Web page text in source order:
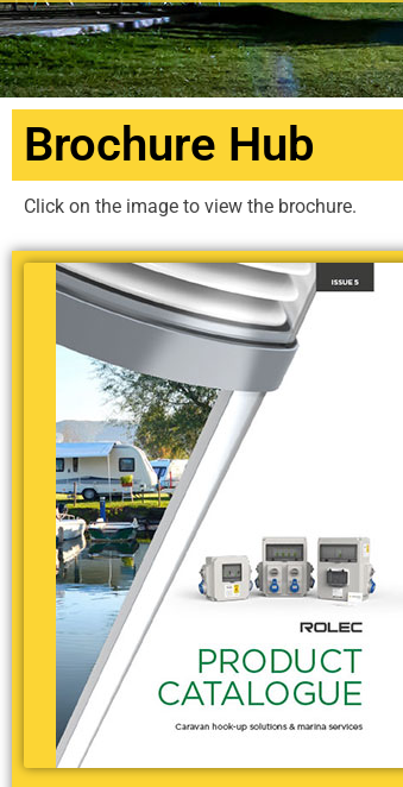
Brochure Hub
Click on the image to view the brochure.